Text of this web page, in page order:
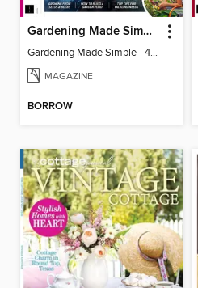
Gardening Made Simple - 4th Edition
Gardening Made Simple - 4th Edition
MAGAZINE
BORROW